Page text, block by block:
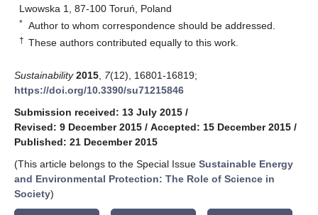
Lwowska 1, 87-100 Toruń, Poland
* Author to whom correspondence should be addressed.
† These authors contributed equally to this work.
Sustainability 2015 7(12), 16801-16819;
https://doi.org/10.3390/su71215846
Submission received: 13 July 2015 /
Revised: 9 December 2015 / Accepted: 15 December 2015 /
Published: 21 December 2015
(This article belongs to the Special Issue Sustainable Energy
and Environmental Protection: The Role of Science in
Society)